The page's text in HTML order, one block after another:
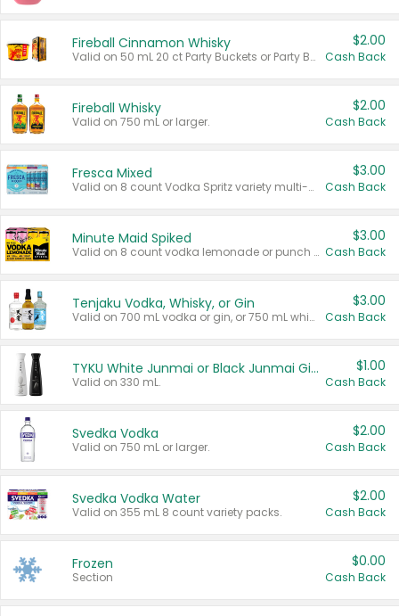
Fireball Cinnamon Whisky
Valid on 50 mL 20 ct Party Buckets or Party Boxes.
$2.00
Cash Back
Fireball Whisky
Valid on 750 mL or larger.
$2.00
Cash Back
Fresca Mixed
Valid on 8 count Vodka Spritz variety multi-packs.
$3.00
Cash Back
Minute Maid Spiked
Valid on 8 count vodka lemonade or punch variety multi-packs.
$3.00
Cash Back
Tenjaku Vodka, Whisky, or Gin
Valid on 700 mL vodka or gin, or 750 mL whisky.
$3.00
Cash Back
TYKU White Junmai or Black Junmai Ginjo Sake
Valid on 330 mL.
$1.00
Cash Back
Svedka Vodka
Valid on 750 mL or larger.
$2.00
Cash Back
Svedka Vodka Water
Valid on 355 mL 8 count variety packs.
$2.00
Cash Back
Frozen
Section
$0.00
Cash Back